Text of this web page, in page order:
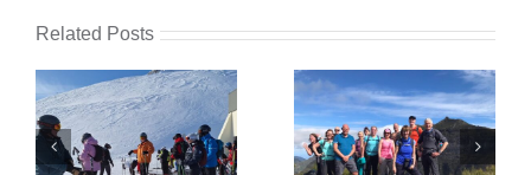
Related Posts
Walking Holidays
for Solo Travellers:
The Best Group
Group Holidays for
Solo Travellers:
Why More People